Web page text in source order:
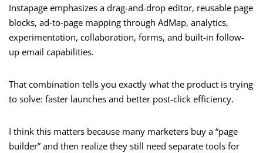
Instapage emphasizes a drag-and-drop editor, reusable page
blocks, ad-to-page mapping through AdMap, analytics,
experimentation, collaboration, forms, and built-in follow-
up email capabilities.
That combination tells you exactly what the product is trying
to solve: faster launches and better post-click efficiency.
I think this matters because many marketers buy a “page
builder” and then realize they still need separate tools for